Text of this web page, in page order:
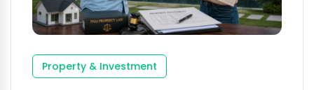
Property & Investment